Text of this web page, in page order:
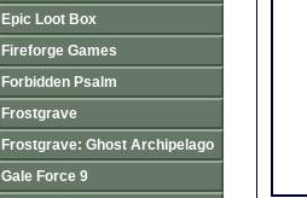
Epic Loot Box
Fireforge Games
Forbidden Psalm
Frostgrave
Frostgrave: Ghost Archipelago
Gale Force 9